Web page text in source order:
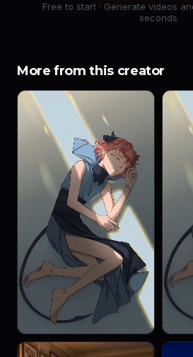
Free to start · Generate videos
seconds
More from this creator